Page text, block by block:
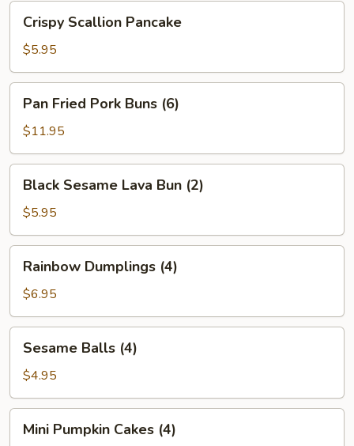
Bean
Sauce
Scallion
Pancake
Crispy Scallion Pancake
$5.95
Fried
Pork
Buns
(6)
Pan Fried Pork Buns (6)
$11.95
Sesame
Lava
Bun
(2)
Black Sesame Lava Bun (2)
$5.95
Dumplings
(4)
Rainbow Dumplings (4)
$6.95
Balls
(4)
Sesame Balls (4)
$4.95
Pumpkin
Mini Pumpkin Cakes (4)